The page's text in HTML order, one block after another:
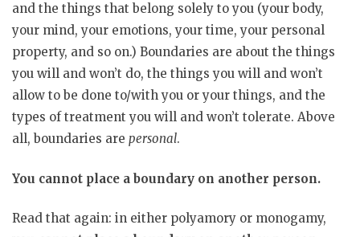
and the things that belong solely to you (your body,
your mind, your emotions, your time, your personal
property, and so on.) Boundaries are about the things
you will and won’t do, the things you will and won’t
allow to be done to/with you or your things, and the
types of treatment you will and won’t tolerate. Above
all, boundaries are personal.
You cannot place a boundary on another person.
Read that again: in either polyamory or monogamy,